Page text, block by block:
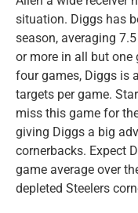
situation. Diggs has
season, averaging
or more in all but one
four games, Diggs is
targets per game.
miss this game for
giving Diggs a big
cornerbacks. Expect
game average over
depleted Steelers